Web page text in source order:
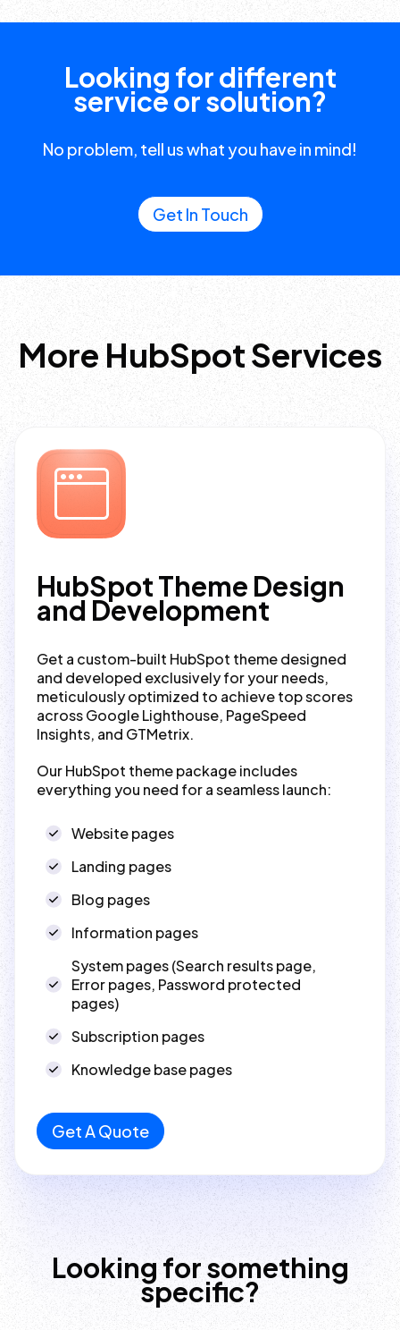
Looking for different
service or solution?
No problem, tell us what you have in mind!
Get In Touch
More HubSpot Services
HubSpot Theme Design
and Development
Get a custom-built HubSpot theme designed
and developed exclusively for your needs,
meticulously optimized to achieve top scores
across Google Lighthouse, PageSpeed
Insights, and GTMetrix.
Our HubSpot theme package includes
everything you need for a seamless launch:
Website pages
Landing pages
Blog pages
Information pages
System pages (Search results page,
Error pages, Password protected
pages)
Subscription pages
Knowledge base pages
Get A Quote
Looking for something
specific?